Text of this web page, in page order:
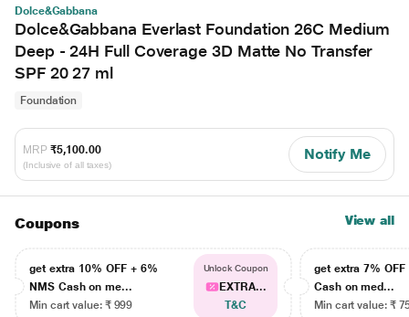
Dolce&Gabbana
Dolce&Gabbana Everlast Foundation 26C Medium
Deep - 24H Full Coverage 3D Matte No Transfer
SPF 20 27 ml
Foundation
MRP ₹5,100.00
(Inclusive of all taxes)
Notify Me
Coupons View all
get extra 10% OFF + 6%
NMS Cash on me...
Min cart value: ₹ 999
Unlock Coupon
EXTRA...
T&C
get extra 7% OFF
Cash on med...
Min cart value: ₹